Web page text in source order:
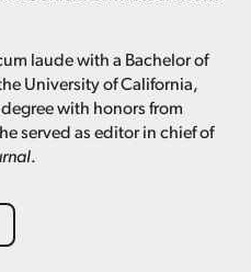
laude with a Bachelor of
University of California,
with honors from
served as editor in chief of
.